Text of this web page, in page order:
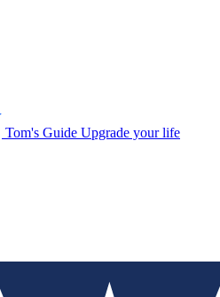
Tom's Guide Upgrade your life